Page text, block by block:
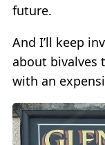
future.
And I’ll keep
about bivalves
with an